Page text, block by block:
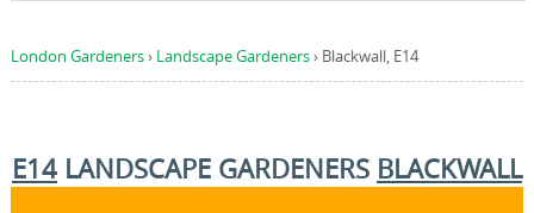
London Gardeners› Landscape Gardeners› Blackwall, E14
E14LANDSCAPE GARDENERS BLACKWALL